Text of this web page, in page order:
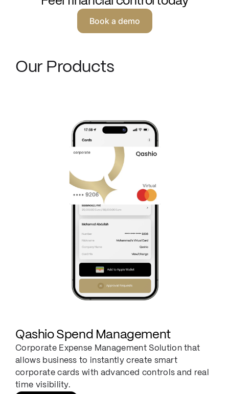
Book a demo
Our Products
Qashio Spend Management
Corporate Expense Management Solution that
allows business to instantly create smart
corporate cards with advanced controls and real
time visibility.